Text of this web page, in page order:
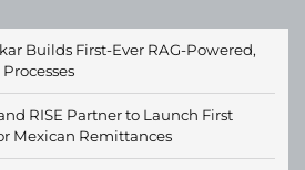
Builds First-Ever RAG-Powered,
RISE Partner to Launch First
Mexican Remittances